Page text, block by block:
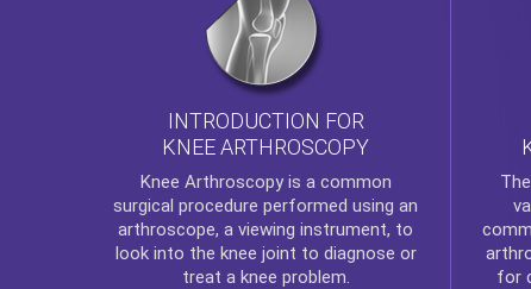
INTRODUCTION FOR
KNEE ARTHROSCOPY
Knee Arthroscopyis a common
surgical procedure performed using an
arthroscope, a viewing instrument, to
look into the knee joint to diagnose or
treat a knee problem.
The
for